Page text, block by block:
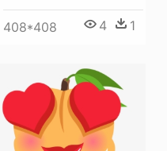
408*408 4 1